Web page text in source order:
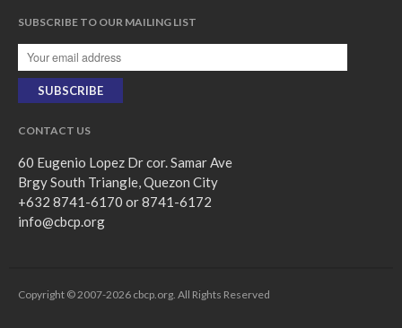
SUBSCRIBE TO OUR MAILING LIST
CONTACT US
60 Eugenio Lopez Dr cor. Samar Ave
Brgy South Triangle, Quezon City
+632 8741-6170 or 8741-6172
info@cbcp.org
Copyright © 2007-2026 cbcp.org. All Rights Reserved